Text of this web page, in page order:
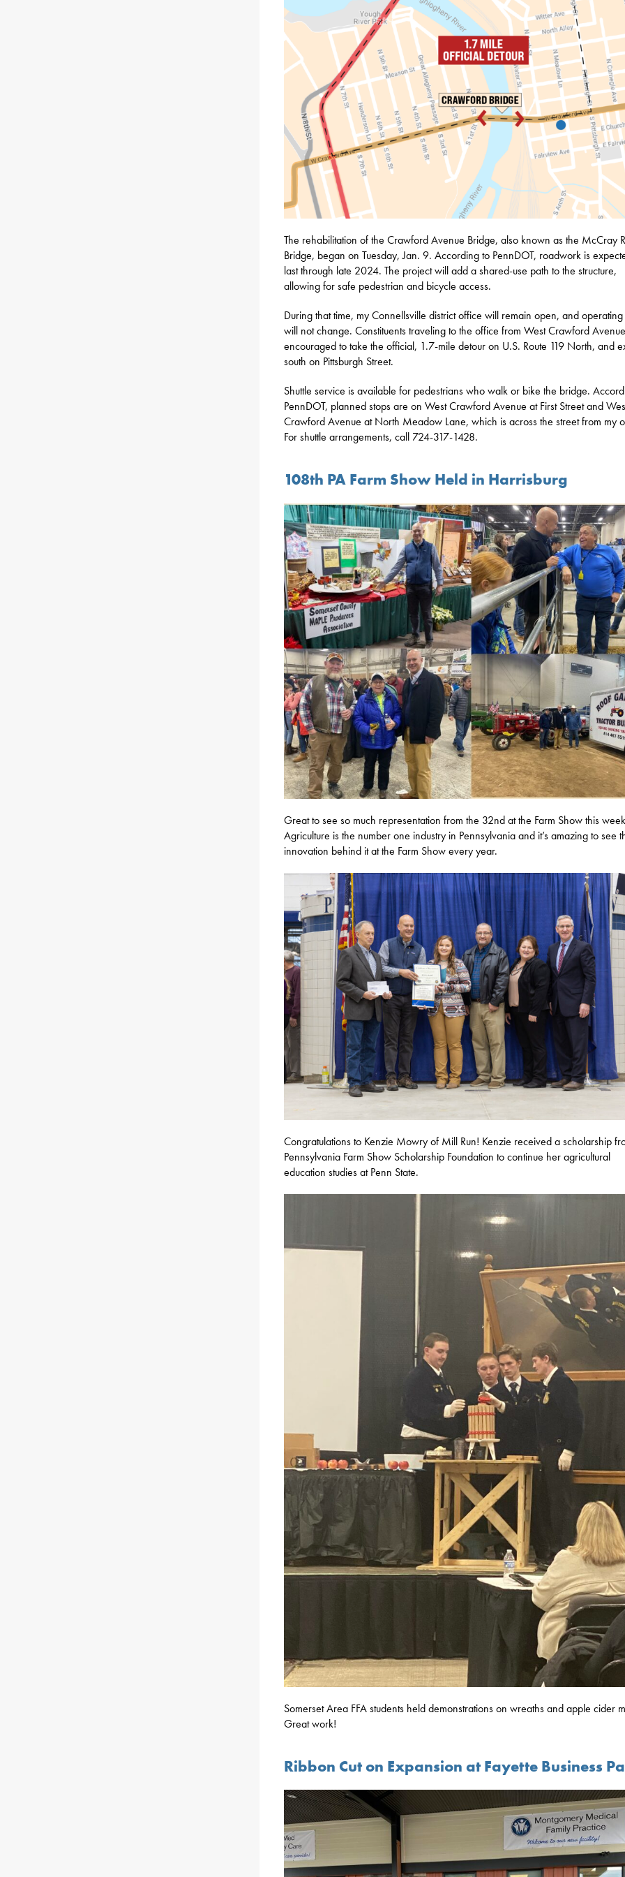
The rehabilitation of the Crawford Avenue Bridge, also known as the McCray
Bridge, began on Tuesday, Jan. 9. According to PennDOT, roadwork is
last through late 2024. The project will add a shared-use path to the structure,
allowing for safe pedestrian and bicycle access.
During that time, my Connellsville district office will remain open, and
will not change. Constituents traveling to the office from West Crawford
encouraged to take the official, 1.7-mile detour on U.S. Route 119 North, and
south on Pittsburgh Street.
Shuttle service is available for pedestrians who walk or bike the bridge.
PennDOT, planned stops are on West Crawford Avenue at First Street and
Crawford Avenue at North Meadow Lane, which is across the street from my
For shuttle arrangements, call 724-317-1428.
108th PA Farm Show Held in Harrisburg
Great to see so much representation from the 32nd at the Farm Show this
Agriculture is the number one industry in Pennsylvania and it’s amazing to see
innovation behind it at the Farm Show every year.
Congratulations to Kenzie Mowry of Mill Run! Kenzie received a scholarship
Pennsylvania Farm Show Scholarship Foundation to continue her agricultural
education studies at Penn State.
Somerset Area FFA students held demonstrations on wreaths and apple cider
Great work!
Ribbon Cut on Expansion at Fayette Business